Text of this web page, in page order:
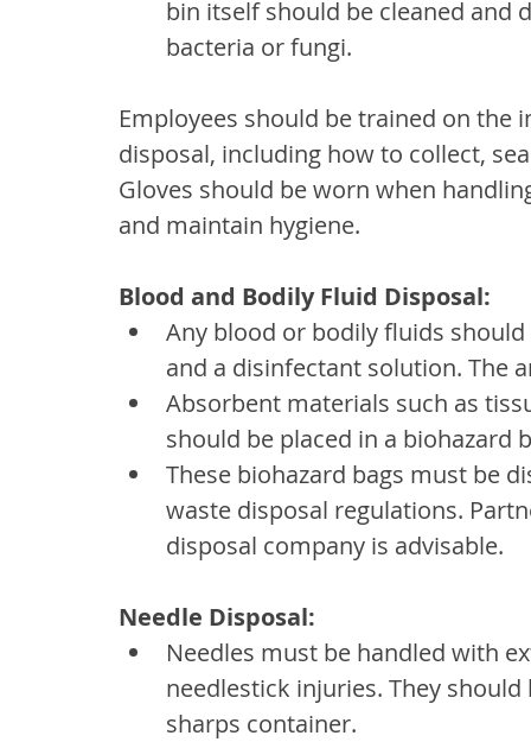
bin itself should be cleaned
bacteria or fungi.
Employees should be trained on
disposal, including how to collect,
Gloves should be worn when
and maintain hygiene.
Blood and Bodily Fluid Disposal:
Any blood or bodily fluids
and a disinfectant solution. The
Absorbent materials such as
should be placed in a biohazard
These biohazard bags must be
waste disposal regulations.
disposal company is advisable.
Needle Disposal:
Needles must be handled with
needlestick injuries. They
sharps container.